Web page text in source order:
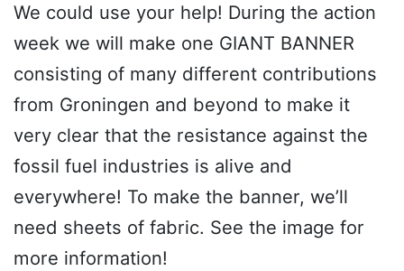
We could use your help! During the action
week we will make one GIANT BANNER
consisting of many different contributions
from Groningen and beyond to make it
very clear that the resistance against the
fossil fuel industries is alive and
everywhere! To make the banner, we’ll
need sheets of fabric. See the image for
more information!